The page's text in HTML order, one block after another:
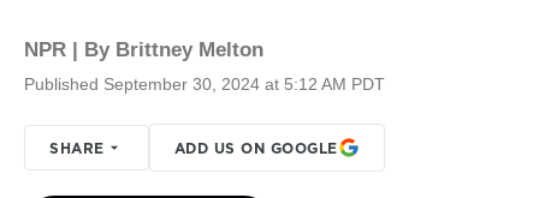
NPR | By Brittney Melton
Published September 30, 2024 at 5:12 AM PDT
SHARE ADD US ON GOOGLE